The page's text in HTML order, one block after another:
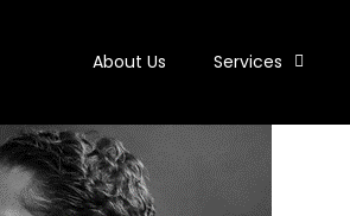
About Us Services